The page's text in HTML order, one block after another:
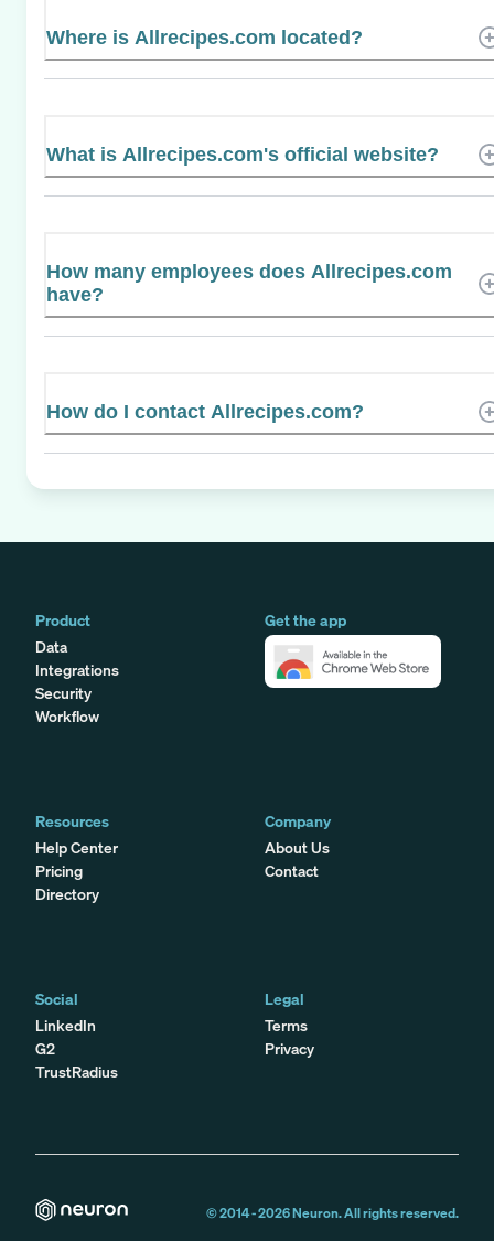
Where is Allrecipes.com located?
What is Allrecipes.com's official website?
How many employees does Allrecipes.com
have?
How do I contact Allrecipes.com?
Product
Data
Integrations
Security
Workflow
Get the app
Resources
Help Center
Pricing
Directory
Company
About Us
Contact
Social
LinkedIn
G2
TrustRadius
Legal
Terms
Privacy
© 2014 -2026Neuron. All rights reserved.